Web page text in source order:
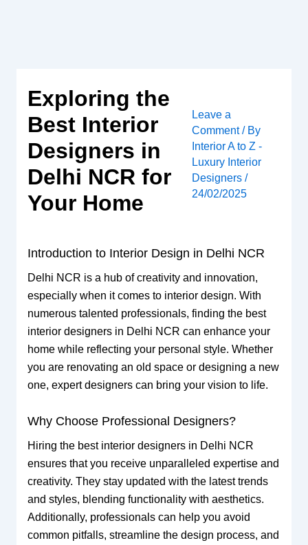
Exploring the
Best Interior
Designers in
Delhi NCR for
Your Home
Leave a
Comment / By
Interior A to Z -
Luxury Interior
Designers/
24/02/2025
Introduction to Interior Design in Delhi NCR
Delhi NCR is a hub of creativity and innovation,
especially when it comes to interior design. With
numerous talented professionals, finding the best
interior designers in Delhi NCR can enhance your
home while reflecting your personal style. Whether
you are renovating an old space or designing a new
one, expert designers can bring your vision to life.
Why Choose Professional Designers?
Hiring the best interior designers in Delhi NCR
ensures that you receive unparalleled expertise and
creativity. They stay updated with the latest trends
and styles, blending functionality with aesthetics.
Additionally, professionals can help you avoid
common pitfalls, streamline the design process, and